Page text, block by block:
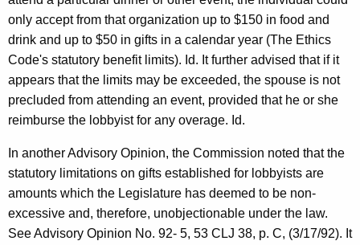
only accept from that organization up to $150 in food and
drink and up to $50 in gifts in a calendar year (The Ethics
Code's statutory benefit limits). Id. It further advised that if it
appears that the limits may be exceeded, the spouse is not
precluded from attending an event, provided that he or she
reimburse the lobbyist for any overage. Id.
In another Advisory Opinion, the Commission noted that the
statutory limitations on gifts established for lobbyists are
amounts which the Legislature has deemed to be non-
excessive and, therefore, unobjectionable under the law.
See Advisory Opinion No. 92- 5, 53 CLJ 38, p. C, (3/17/92). It